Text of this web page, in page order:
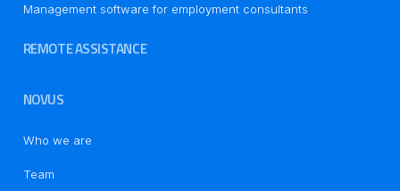
Management software for employment consultants
REMOTE ASSISTANCE
NOVUS
Who we are
Team